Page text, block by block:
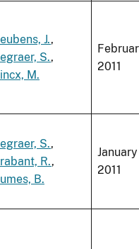
J.,
S.,
M.
2011
S.,
R.,
B.
January
2011